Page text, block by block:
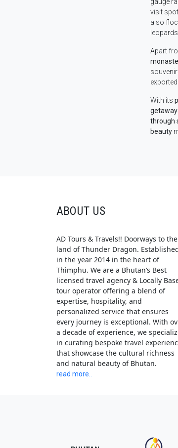
gauge
visit
also
Apart
With its
through
beauty
ABOUT US
AD Tours & Travels!! Doorways to the
land of Thunder Dragon.
in the year 2014 in the heart of
Thimphu. We are a Bhutan’s Best
licensed travel agency & Locally
tour operator offering a blend of
expertise, hospitality, and
personalized service that ensures
every journey is exceptional. With
a decade of experience, we
in curating bespoke travel
that showcase the cultural richness
and natural beauty of Bhutan.
read more..